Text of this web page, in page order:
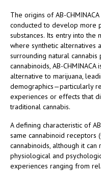
The origins of AB-
conducted to develop more
substances. Its entry into
where synthetic alternatives
surrounding natural cannabis
cannabinoids, AB-
alternative to marijuana,
demographics—particularly
experiences or effects that
traditional cannabis.
A defining characteristic of
same cannabinoid receptors
cannabinoids, although it
physiological and
experiences ranging from